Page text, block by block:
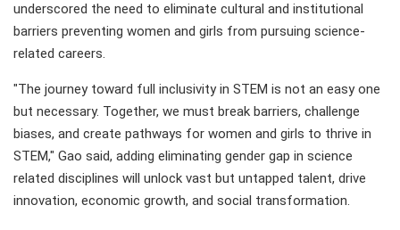
underscored the need to eliminate cultural and institutional
barriers preventing women and girls from pursuing science-
related careers.
"The journey toward full inclusivity in STEM is not an easy one
but necessary. Together, we must break barriers, challenge
biases, and create pathways for women and girls to thrive in
STEM," Gao said, adding eliminating gender gap in science
related disciplines will unlock vast but untapped talent, drive
innovation, economic growth, and social transformation.